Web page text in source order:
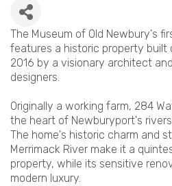
The Museum of Old Newbury's
features a historic property built
2016 by a visionary architect
designers.
Originally a working farm, 284
the heart of Newburyport's
The home's historic charm and
Merrimack River make it a
property, while its sensitive
modern luxury.